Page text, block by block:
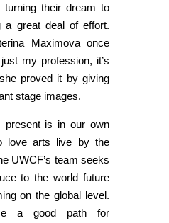
their dream to
a great deal of effort.
Maximova once
my profession, it’s
proved it by giving
stage images.
present is in our own
love arts live by the
UWCF’s team seeks
to the world future
on the global level.
a good path for